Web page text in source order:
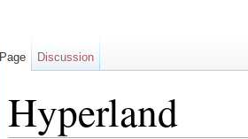
Hyperland
Page Discussion